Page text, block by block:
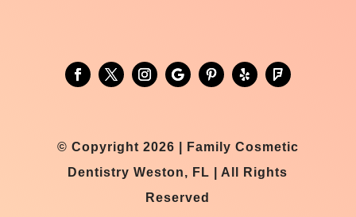
© Copyright 2026 | Family Cosmetic
Dentistry Weston, FL | All Rights
Reserved